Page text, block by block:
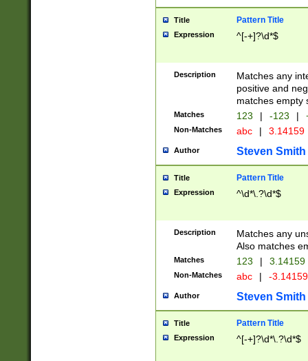
Title Pattern Title
Expression ^[-+]?\d*$
Description
Matches any
positive and
matches empty
Matches 123 | -123 |
Non-Matches abc | 3.14159
Author Steven Smith
Title Pattern Title
Expression ^\d*\.?\d*$
Description
Matches any
Also matches
Matches 123 | 3.14159
Non-Matches abc | -
Author Steven Smith
Title Pattern Title
Expression ^[-+]?\d*\.?\d*$